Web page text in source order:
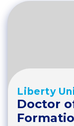
Liberty
Doctor